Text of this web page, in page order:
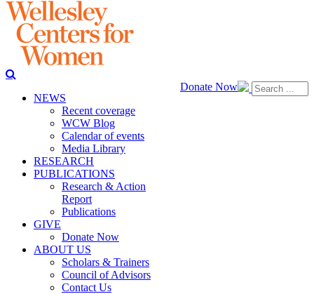
Donate Now
NEWS
Recent coverage
WCW Blog
Calendar of events
Media Library
RESEARCH
PUBLICATIONS
Research & Action
Report
Publications
GIVE
Donate Now
ABOUT US
Scholars & Trainers
Council of Advisors
Contact Us